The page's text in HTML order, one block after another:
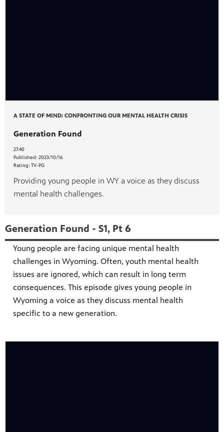
A STATE OF MIND: CONFRONTING OUR MENTAL HEALTH CRISIS
Generation Found
27:40
Published: 2023/10/16
Rating: TV-PG
Providing young people in WY a voice as they discuss
mental health challenges.
Generation Found - S1, Pt 6
Young people are facing unique mental health
challenges in Wyoming. Often, youth mental health
issues are ignored, which can result in long term
consequences. This episode gives young people in
Wyoming a voice as they discuss mental health
specific to a new generation.